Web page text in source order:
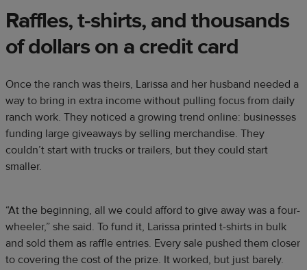
Raffles, t-shirts, and thousands
of dollars on a credit card
Once the ranch was theirs, Larissa and her husband needed a
way to bring in extra income without pulling focus from daily
ranch work. They noticed a growing trend online: businesses
funding large giveaways by selling merchandise. They
couldn’t start with trucks or trailers, but they could start
smaller.
“At the beginning, all we could afford to give away was a four-
wheeler,” she said. To fund it, Larissa printed t-shirts in bulk
and sold them as raffle entries. Every sale pushed them closer
to covering the cost of the prize. It worked, but just barely.